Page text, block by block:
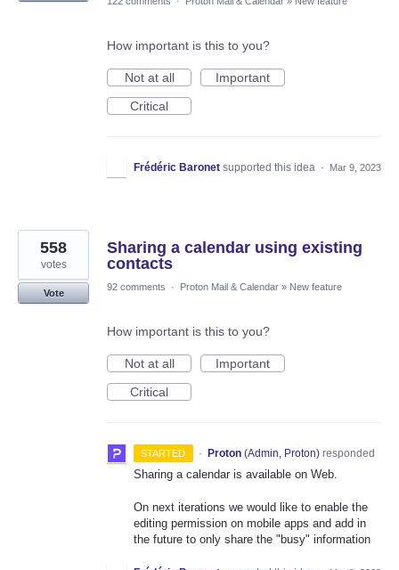
How important is this to you?
Not at all
Important
Critical
Frédéric Baronet supported this idea · Mar 9, 2023
Sharing a calendar using existing
contacts
558
votes
Vote
92 comments · Proton Mail & Calendar » New feature
How important is this to you?
Not at all
Important
Critical
STARTED · Proton (Admin, Proton)responded
Sharing a calendar is available on Web.
On next iterations we would like to enable the
editing permission on mobile apps and add in
the future to only share the "busy" information